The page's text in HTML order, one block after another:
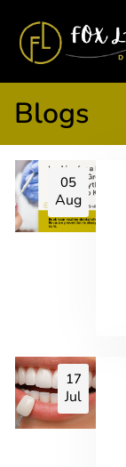
Blogs
05
Aug
17
Jul